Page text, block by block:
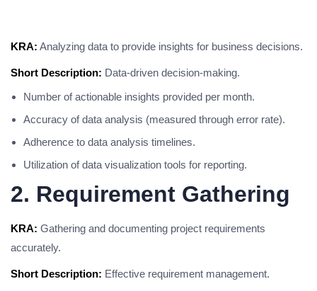
KRA: Analyzing data to provide insights for business decisions.
Short Description: Data-driven decision-making.
Number of actionable insights provided per month.
Accuracy of data analysis (measured through error rate).
Adherence to data analysis timelines.
Utilization of data visualization tools for reporting.
2. Requirement Gathering
KRA: Gathering and documenting project requirements
accurately.
Short Description: Effective requirement management.